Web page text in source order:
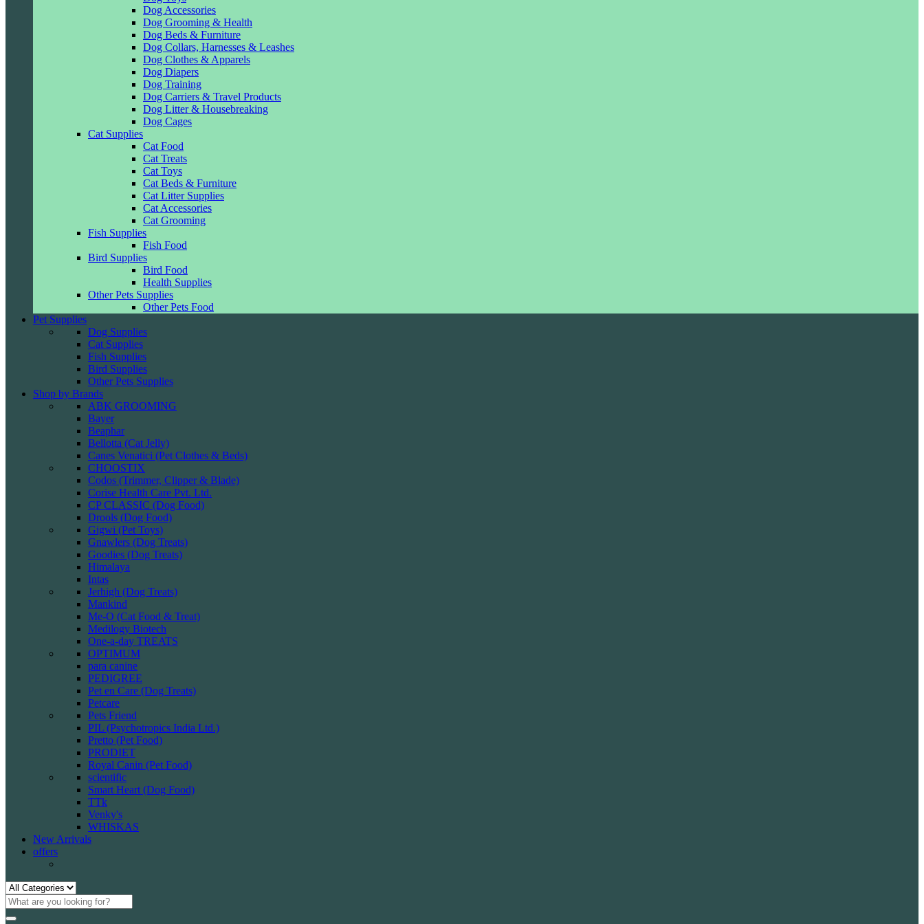
Dog Accessories
Dog Grooming & Health
Dog Beds & Furniture
Dog Collars, Harnesses & Leashes
Dog Clothes & Apparels
Dog Diapers
Dog Training
Dog Carriers & Travel Products
Dog Litter & Housebreaking
Dog Cages
Cat Supplies
Cat Food
Cat Treats
Cat Toys
Cat Beds & Furniture
Cat Litter Supplies
Cat Accessories
Cat Grooming
Fish Supplies
Fish Food
Bird Supplies
Bird Food
Health Supplies
Other Pets Supplies
Other Pets Food
Pet Supplies
Dog Supplies
Cat Supplies
Fish Supplies
Bird Supplies
Other Pets Supplies
Shop by Brands
ABK GROOMING
Bayer
Beaphar
Bellotta (Cat Jelly)
Canes Venatici (Pet Clothes & Beds)
CHOOSTIX
Codos (Trimmer, Clipper & Blade)
Corise Health Care Pvt. Ltd.
CP CLASSIC (Dog Food)
Drools (Dog Food)
Gigwi (Pet Toys)
Gnawlers (Dog Treats)
Goodies (Dog Treats)
Himalaya
Intas
Jerhigh (Dog Treats)
Mankind
Me-O (Cat Food & Treat)
Medilogy Biotech
One-a-day TREATS
OPTIMUM
para canine
PEDIGREE
Pet en Care (Dog Treats)
Petcare
Pets Friend
PIL (Psychotropics India Ltd.)
Pretto (Pet Food)
PRODIET
Royal Canin (Pet Food)
scientific
Smart Heart (Dog Food)
TTk
Venky's
WHISKAS
New Arrivals
offers